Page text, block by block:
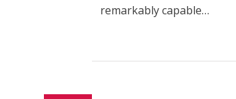
remarkably capable…